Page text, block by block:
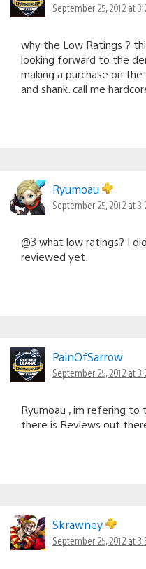
September 25, 2012 at
why the Low Ratings ?
looking forward to the
making a purchase on
and shank. call me
Ryumoau
September 25, 2012 at
@3 what low ratings? I
reviewed yet.
PainOfSarrow
September 25, 2012 at
Ryumoau , im refering to
there is Reviews out
Skrawney
September 25, 2012 at